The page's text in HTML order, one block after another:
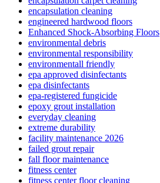
encapsulation cleaning
engineered hardwood floors
Enhanced Shock-Absorbing Floors
environmental debris
environmental responsibility
environmentall friendly
epa approved disinfectants
epa disinfectants
epa-registered fungicide
epoxy grout installation
everyday cleaning
extreme durability
facility maintenance 2026
failed grout repair
fall floor maintenance
fitness center
fitness center floor cleaning